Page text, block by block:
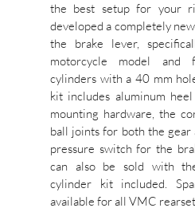
the best setup for your
developed a completely
the brake lever,
motorcycle model and
cylinders with a 40 mm
kit includes aluminum
mounting hardware, the
ball joints for both the gear
pressure switch for the
can also be sold with
cylinder kit included.
available for all VMC